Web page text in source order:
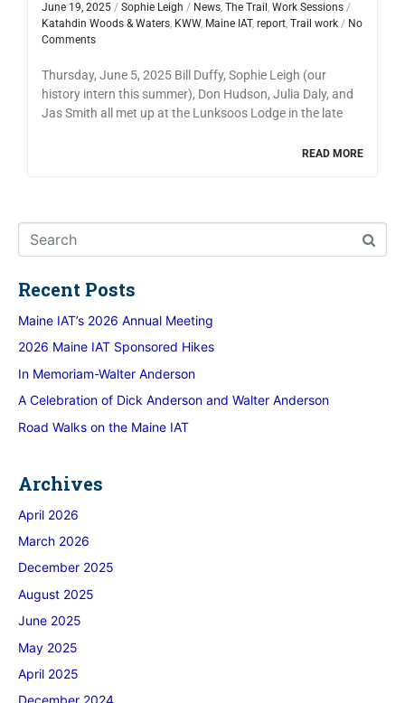
June 19, 2025 / Sophie Leigh / News, The Trail , Work Sessions /
Katahdin Woods & Waters, KWW, Maine IAT, report, Trail work / No
Comments
Thursday, June 5, 2025 Bill Duffy, Sophie Leigh (our
history intern this summer), Don Hudson, Julia Daly, and
Jas Smith all met up at the Lunksoos Lodge in the late
READ MORE
Recent Posts
Maine IAT’s 2026 Annual Meeting
2026 Maine IAT Sponsored Hikes
In Memoriam-Walter Anderson
A Celebration of Dick Anderson and Walter Anderson
Road Walks on the Maine IAT
Archives
April 2026
March 2026
December 2025
August 2025
June 2025
May 2025
April 2025